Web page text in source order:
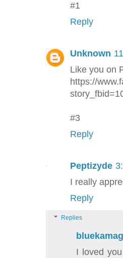
#1
Reply
Unknown
Like you on
https://
#3
Reply
Peptizyde
I really
Reply
Replies
I loved